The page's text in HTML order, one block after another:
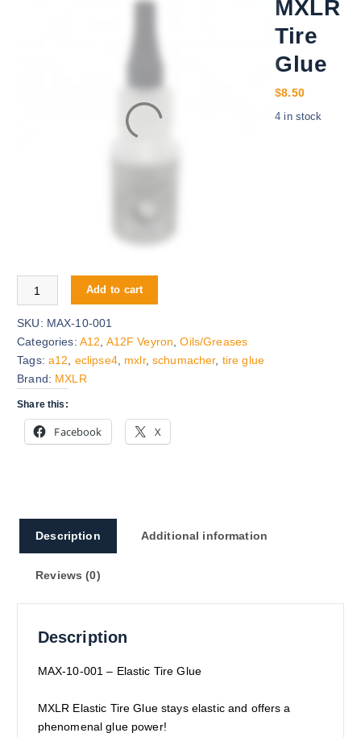
MXLR
Tire
Glue
$8.50
4 in stock
MXLR Tire Glue quantity
Add to cart
SKU: MAX-10-001
Categories: A12 A12F Veyron ,Oils/Greases
Tags: a12 eclipse4, mxlr,schumacher, tire glue
Brand: MXLR
Share this:
Facebook X
Description Additional information
Reviews (0)
Description
MAX-10-001 – Elastic Tire Glue
MXLR Elastic Tire Glue stays elastic and offers a
phenomenal glue power!